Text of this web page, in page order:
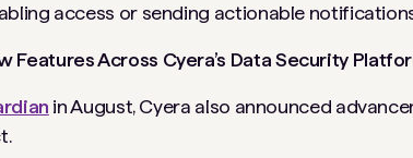
access or sending actionable
Features Across Cyera’s Data Security
in August, Cyera also announced